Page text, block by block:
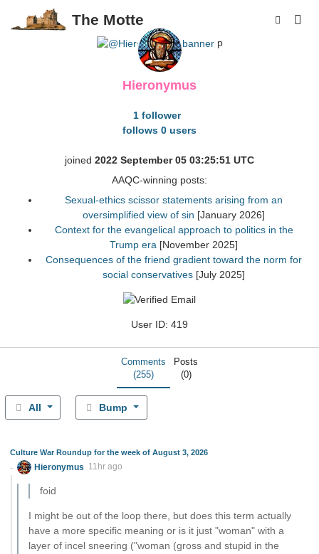
The Motte
p
Hieronymus
1 follower
follows 0 users
joined 2022 September 05 03:25:51 UTC
AAQC-winning posts:
Sexual-ethics scissor statements arising from an
oversimplified view of sin [January 2026]
Context for the evangelical approach to politics in the
Trump era [November 2025]
Consequences of the friend gradient toward the norm for
social conservatives [July 2025]
User ID: 419
Comments
(255)
Posts
(0)
All Bump
Culture War Roundup for the week of August 3, 2026
Hieronymus 11hr ago
foid
I might be out of the loop there, but does this term actually
have a more specific meaning or is it just "woman" with a
layer of incel sneering ("woman (gross and stupid in the